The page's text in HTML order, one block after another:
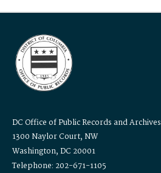
DC Office of Public Records and Archives
1300 Naylor Court, NW
Washington, DC 20001
Telephone: 202-671-1105